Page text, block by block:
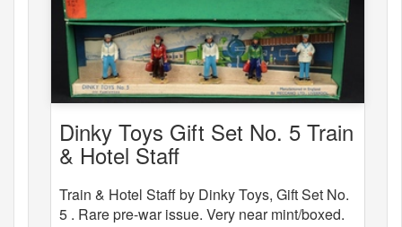
Dinky Toys Gift Set No. 5 Train
& Hotel Staff
Train & Hotel Staff by Dinky Toys, Gift Set No.
5 . Rare pre-war issue. Very near mint/boxed.